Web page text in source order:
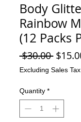
Body
Rainbow
(12 Packs
$30.00
Price
Excluding Sales Tax
Quantity *